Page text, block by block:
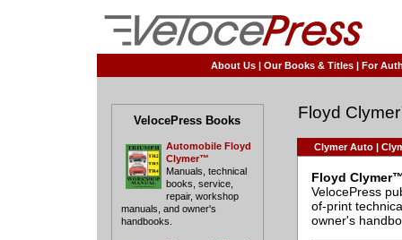
About Us | Our Books & Titles | For
VelocePress Books
Automobile Floyd
Clymer™
Manuals, technical
books, service,
repair, workshop
manuals, and owner's
handbooks.
Floyd
Clymer Auto|
Floyd
VelocePress
of-print
owner's